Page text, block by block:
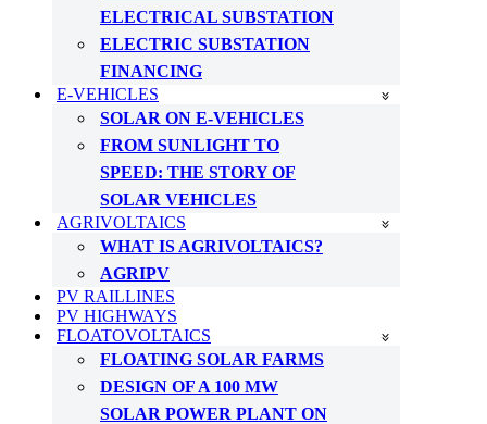
ELECTRICAL SUBSTATION
ELECTRIC SUBSTATION
FINANCING
E-VEHICLES
SOLAR ON E-VEHICLES
FROM SUNLIGHT TO
SPEED: THE STORY OF
SOLAR VEHICLES
AGRIVOLTAICS
WHAT IS AGRIVOLTAICS?
AGRIPV
PV RAILLINES
PV HIGHWAYS
FLOATOVOLTAICS
FLOATING SOLAR FARMS
DESIGN OF A 100 MW
SOLAR POWER PLANT ON